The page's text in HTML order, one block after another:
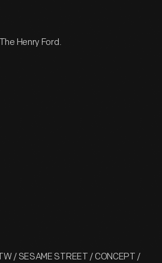
Henry Ford.
/ SESAME STREET / CONCEPT /